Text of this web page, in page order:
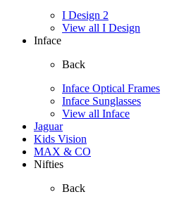
I Design 2
View all I Design
Inface
Back
Inface Optical Frames
Inface Sunglasses
View all Inface
Jaguar
Kids Vision
MAX & CO
Nifties
Back